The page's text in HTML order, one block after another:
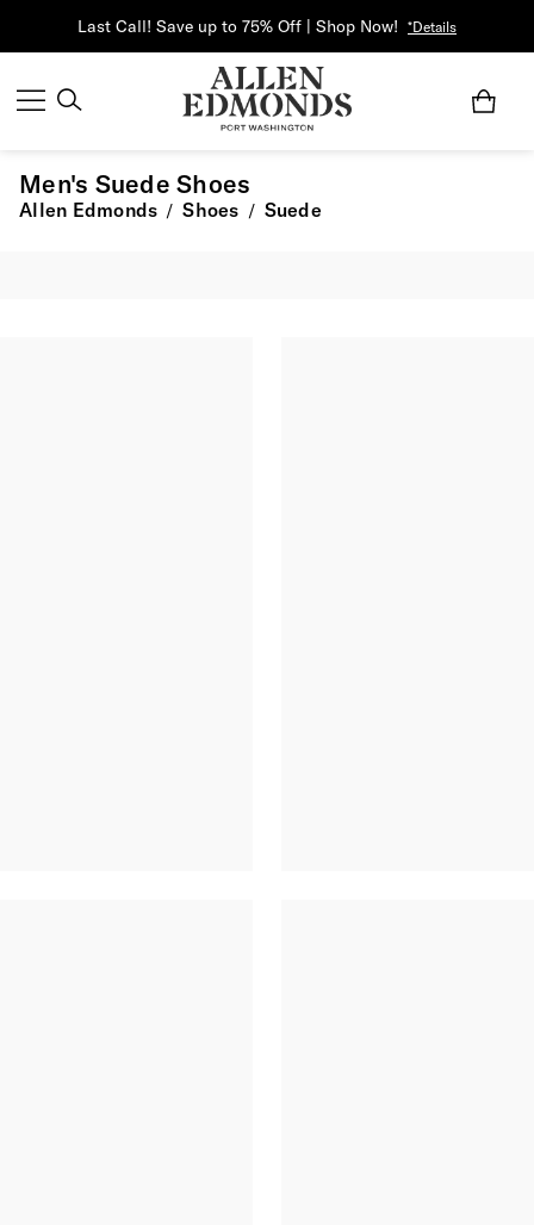
Last Call! Save up to 75% Off | Shop Now! *Details
Men's Suede Shoes
Allen Edmonds / Shoes / Suede